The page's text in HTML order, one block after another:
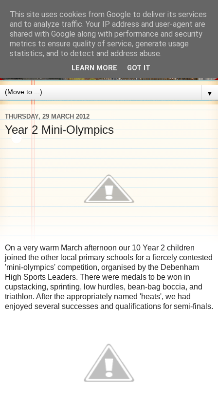
▼
THURSDAY, 29 MARCH 2012
Year 2 Mini-Olympics
On a very warm March afternoon our 10 Year 2 children
joined the other local primary schools for a fiercely contested
'mini-olympics' competition, organised by the Debenham
High Sports Leaders. There were medals to be won in
cupstacking, sprinting, low hurdles, bean-bag boccia, and
triathlon. After the appropriately named 'heats', we had
enjoyed several successes and qualifications for semi-finals.
This site uses cookies from Google to deliver its services
and to analyze traffic. Your IP address and user-agent are
shared with Google along with performance and security
metrics to ensure quality of service, generate usage
statistics, and to detect and address abuse.
LEARN MORE GOT IT